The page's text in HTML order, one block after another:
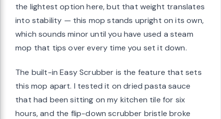
the lightest option here, but that weight translates
into stability — this mop stands upright on its own,
which sounds minor until you have used a steam
mop that tips over every time you set it down.
The built-in Easy Scrubber is the feature that sets
this mop apart. I tested it on dried pasta sauce
that had been sitting on my kitchen tile for six
hours, and the flip-down scrubber bristle broke